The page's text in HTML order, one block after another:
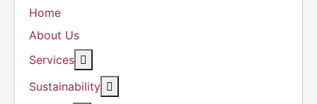
Home
About Us
Services
Sustainability